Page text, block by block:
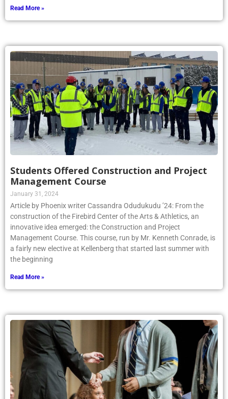
Read More »
Students Offered Construction and Project
Management Course
January 31, 2024
Article by Phoenix writer Cassandra Odudukudu ’24: From the
construction of the Firebird Center of the Arts & Athletics, an
innovative idea emerged: the Construction and Project
Management Course. This course, run by Mr. Kenneth Conrade, is
a fairly new elective at Kellenberg that started last summer with
the beginning
Read More »